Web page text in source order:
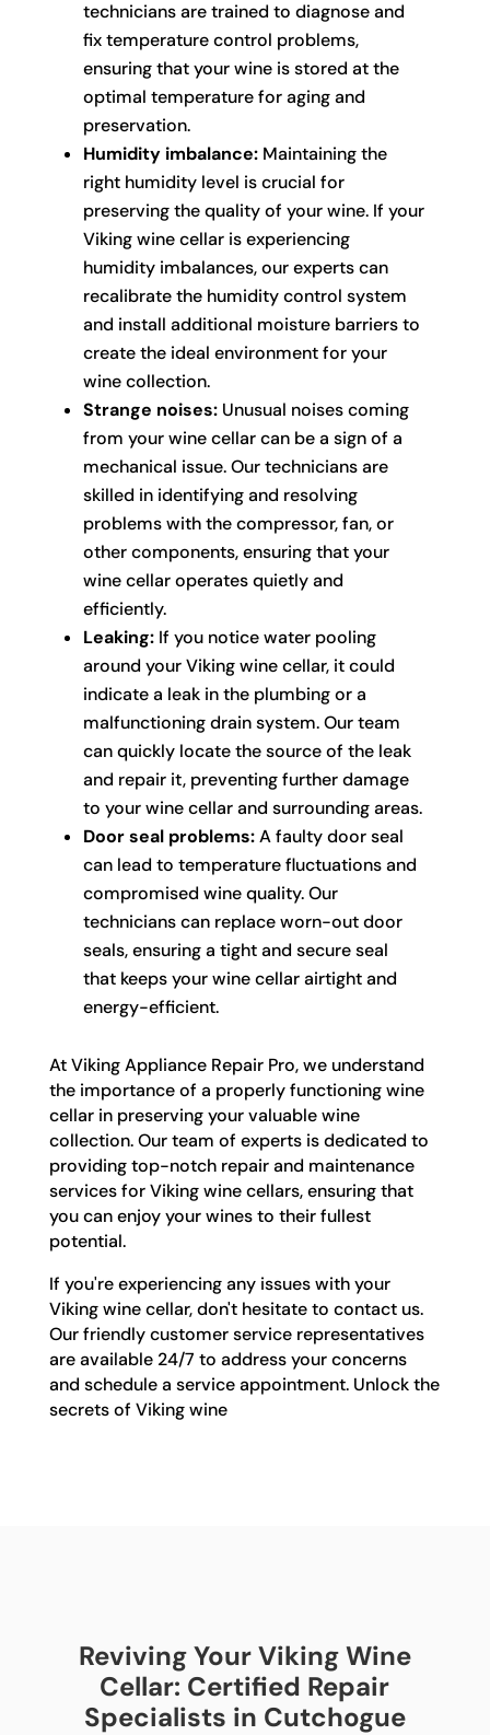
technicians are trained to diagnose and
fix temperature control problems,
ensuring that your wine is stored at the
optimal temperature for aging and
preservation.
Humidity imbalance:Maintaining the
right humidity level is crucial for
preserving the quality of your wine. If your
Viking wine cellar is experiencing
humidity imbalances, our experts can
recalibrate the humidity control system
and install additional moisture barriers to
create the ideal environment for your
wine collection.
Strange noises:Unusual noises coming
from your wine cellar can be a sign of a
mechanical issue. Our technicians are
skilled in identifying and resolving
problems with the compressor, fan, or
other components, ensuring that your
wine cellar operates quietly and
efficiently.
Leaking:If you notice water pooling
around your Viking wine cellar, it could
indicate a leak in the plumbing or a
malfunctioning drain system. Our team
can quickly locate the source of the leak
and repair it, preventing further damage
to your wine cellar and surrounding areas.
Door seal problems:A faulty door seal
can lead to temperature fluctuations and
compromised wine quality. Our
technicians can replace worn-out door
seals, ensuring a tight and secure seal
that keeps your wine cellar airtight and
energy-efficient.
At Viking Appliance Repair Pro, we understand
the importance of a properly functioning wine
cellar in preserving your valuable wine
collection. Our team of experts is dedicated to
providing top-notch repair and maintenance
services for Viking wine cellars, ensuring that
you can enjoy your wines to their fullest
potential.
If you're experiencing any issues with your
Viking wine cellar, don't hesitate to contact us.
Our friendly customer service representatives
are available 24/7 to address your concerns
and schedule a service appointment. Unlock the
secrets of Viking wine
Reviving Your Viking Wine
Cellar: Certified Repair
Specialists in Cutchogue